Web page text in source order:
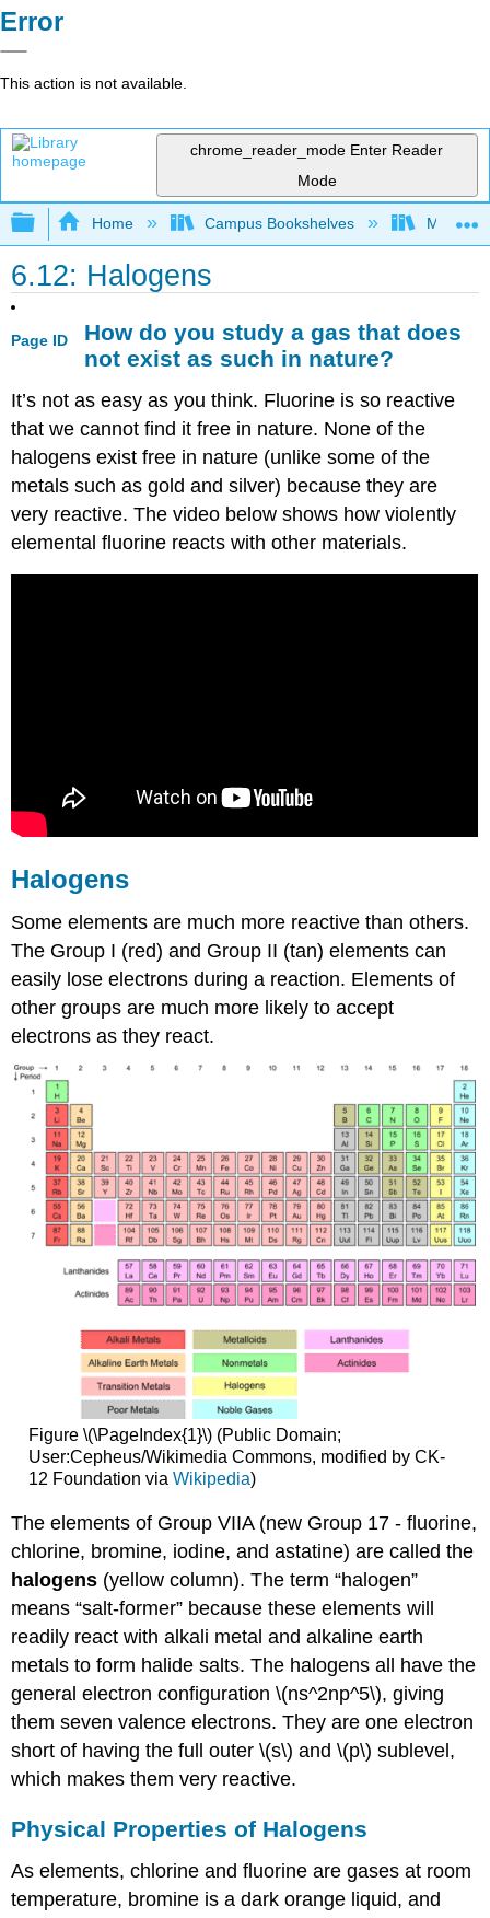
Error
This action is not available.
chrome_reader_mode Enter Reader
Mode
Expand/collapse global hierarchy
Home Campus Bookshelves
6.12: Halogens
Page ID
How do you study a gas that does
not exist as such in nature?
It’s not as easy as you think. Fluorine is so reactive
that we cannot find it free in nature. None of the
halogens exist free in nature (unlike some of the
metals such as gold and silver) because they are
very reactive. The video below shows how violently
elemental fluorine reacts with other materials.
Halogens
Some elements are much more reactive than others.
The Group I (red) and Group II (tan) elements can
easily lose electrons during a reaction. Elements of
other groups are much more likely to accept
electrons as they react.
Figure \(\PageIndex{1}\) (Public Domain;
User:Cepheus/Wikimedia Commons, modified by CK-
12 Foundation via Wikipedia)
The elements of Group VIIA (new Group 17 - fluorine,
chlorine, bromine, iodine, and astatine) are called the
halogens (yellow column). The term “halogen”
means “salt-former” because these elements will
readily react with alkali metal and alkaline earth
metals to form halide salts. The halogens all have the
general electron configuration \(ns^2np^5\), giving
them seven valence electrons. They are one electron
short of having the full outer \(s\) and \(p\) sublevel,
which makes them very reactive.
Physical Properties of Halogens
As elements, chlorine and fluorine are gases at room
temperature, bromine is a dark orange liquid, and